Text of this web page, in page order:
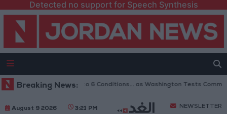
Detected no support for Speech Synthesis
Breaking News:
of Hormuz to 6 Conditions... as Washington Tests Commitments
August 9 2026 3:21 PM NEWSLETTER